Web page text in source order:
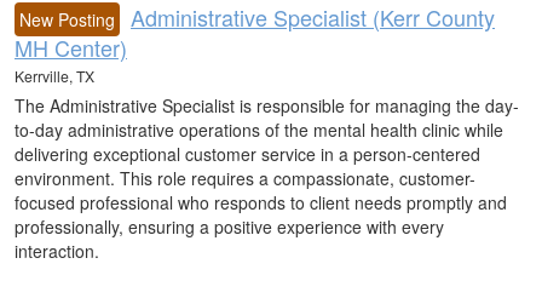
New Posting
Administrative Specialist (Kerr County
MH Center)
Kerrville, TX
The Administrative Specialist is responsible for managing the day-
to-day administrative operations of the mental health clinic while
delivering exceptional customer service in a person-centered
environment. This role requires a compassionate, customer-
focused professional who responds to client needs promptly and
professionally, ensuring a positive experience with every
interaction.